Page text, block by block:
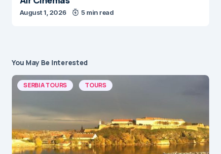
August 1, 2026 5 min read
You May Be Interested
SERBIA TOURS TOURS